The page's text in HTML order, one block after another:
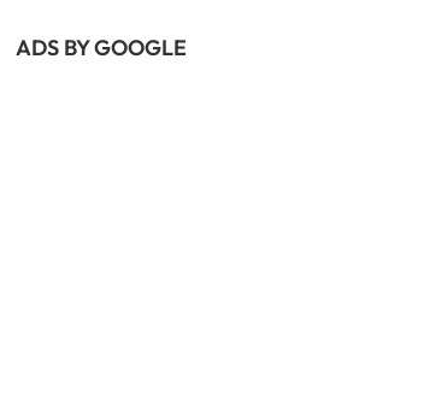
ADS BY GOOGLE